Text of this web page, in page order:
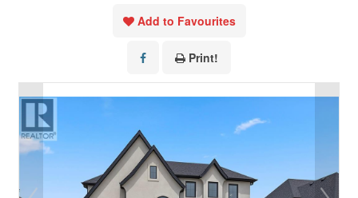
Add to Favourites
Print!